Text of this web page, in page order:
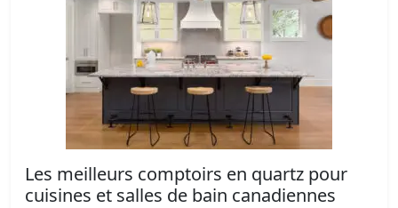
Les meilleurs comptoirs en quartz pour
cuisines et salles de bain canadiennes